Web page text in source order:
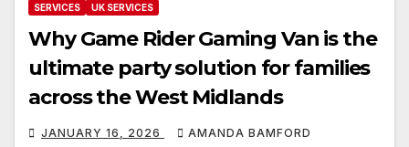
SERVICES UK SERVICES
Why Game Rider Gaming Van is the
ultimate party solution for families
across the West Midlands
JANUARY 16, 2026 AMANDA BAMFORD